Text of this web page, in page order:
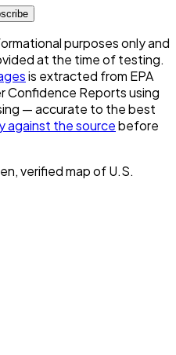
purposes only and
at the time of testing.
is extracted from EPA
Confidence Reports using
— accurate to the best
against the sourcebefore
verified map of U.S.